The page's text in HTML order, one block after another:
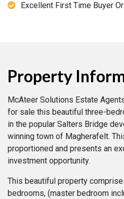
Excellent First Time Buyer
Property
McAteer Solutions Estate
for sale this beautiful three-
in the popular Salters Bridge
winning town of Magherafelt.
proportioned and presents an
investment opportunity.
This beautiful property
bedrooms, (master bedroom